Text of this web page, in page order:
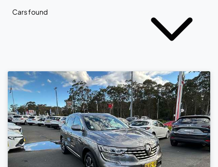
Cars found